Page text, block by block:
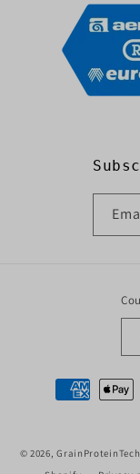
Payment
methods
© 2026,